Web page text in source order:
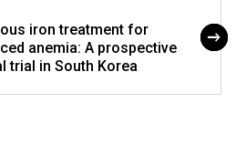
iron treatment for
anemia: A prospective
trial in South Korea